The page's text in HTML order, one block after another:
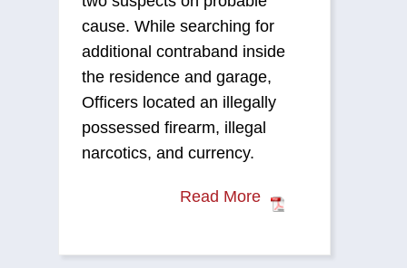
cause. While searching for
additional contraband inside
the residence and garage,
Officers located an illegally
possessed firearm, illegal
narcotics, and currency.
Read More